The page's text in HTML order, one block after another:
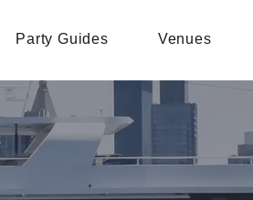
Party Guides Venues